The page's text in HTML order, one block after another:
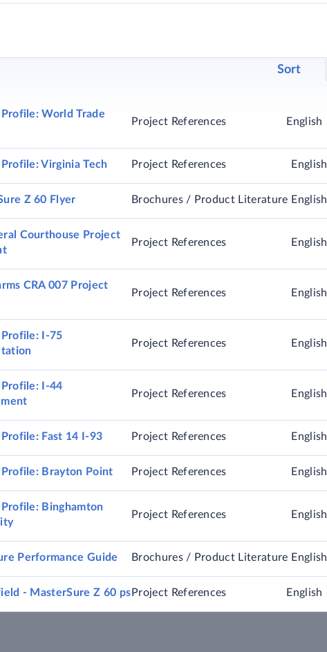
Sort
World Trade
Project References English
Virginia Tech Project References English
Z 60 Flyer Brochures / Product Literature English
Courthouse Project
Project References English
CRA 007 Project
Project References English
I-75
Project References English
I-44
Project References English
Fast 14 I-93 Project References English
Brayton Point Project References English
Binghamton
Project References English
Performance Guide Brochures / Product Literature English
- MasterSure Z 60 ps Project References English